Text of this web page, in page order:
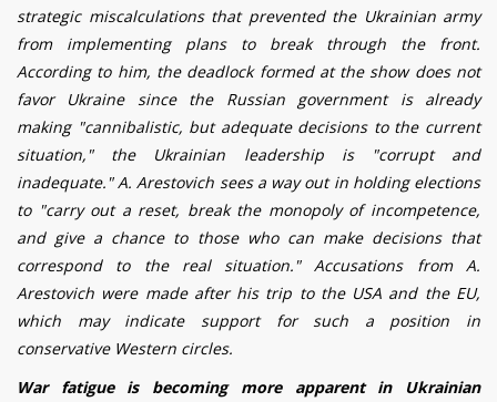
strategic miscalculations that prevented the Ukrainian army
from implementing plans to break through the front.
According to him, the deadlock formed at the show does not
favor Ukraine since the Russian government is already
making "cannibalistic, but adequate decisions to the current
situation," the Ukrainian leadership is "corrupt and
inadequate." A. Arestovich sees a way out in holding elections
to "carry out a reset, break the monopoly of incompetence,
and give a chance to those who can make decisions that
correspond to the real situation." Accusations from A.
Arestovich were made after his trip to the USA and the EU,
which may indicate support for such a position in
conservative Western circles.
War fatigue is becoming more apparent in Ukrainian